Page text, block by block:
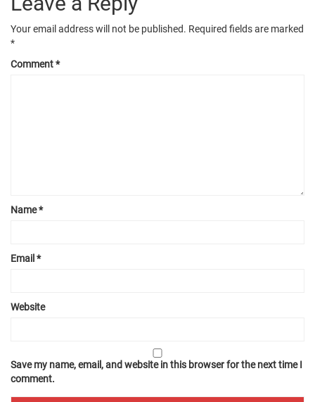
Your email address will not be published. Required fields are marked
*
Comment*
Name*
Email *
Website
Save my name, email, and website in this browser for the next time I
comment.